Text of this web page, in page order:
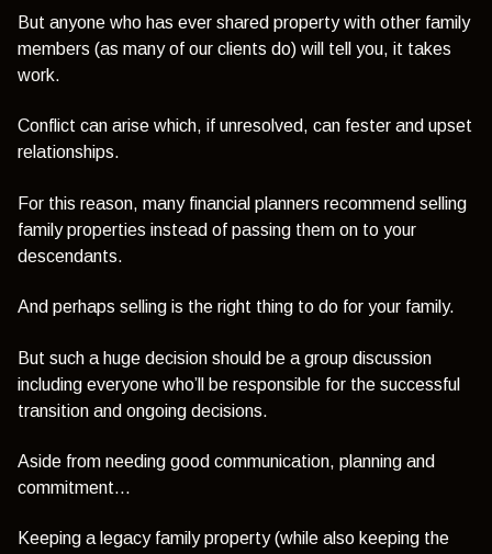
But anyone who has ever shared property with other family
members (as many of our clients do) will tell you, it takes
work.
Conflict can arise which, if unresolved, can fester and upset
relationships.
For this reason, many financial planners recommend selling
family properties instead of passing them on to your
descendants.
And perhaps selling is the right thing to do for your family.
But such a huge decision should be a group discussion
including everyone who’ll be responsible for the successful
transition and ongoing decisions.
Aside from needing good communication, planning and
commitment...
Keeping a legacy family property (while also keeping the